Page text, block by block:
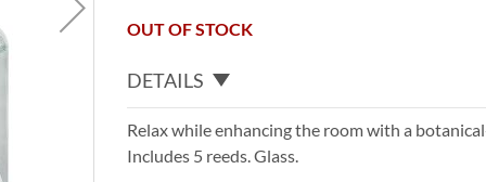
OUT OF STOCK
DETAILS
Relax while enhancing the room with a
Includes 5 reeds. Glass.